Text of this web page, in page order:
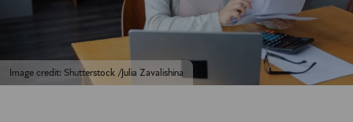
Image credit: Shutterstock /Julia Zavalishina